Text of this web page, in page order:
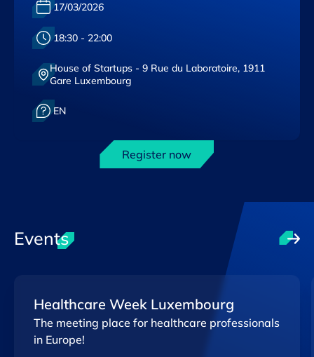
Date :17/03/2026
Heure :18:30 - 22:00
Lieu :House of Startups - 9 Rue du Laboratoire, 1911
Gare Luxembourg
Langue :
EN
Register now
Events
Healthcare Week Luxembourg
The meeting place for healthcare professionals
in Europe!